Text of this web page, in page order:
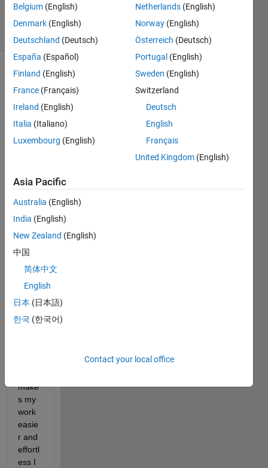
1 Aug 2024
14 Views
(30 days)
a VS
Code
and
new
to
LAB ,
have
exten
make
s my
work
easie
r and
effortl
ess I
Belgium (English)
Denmark (English)
Deutschland (Deutsch)
España (Español)
Finland (English)
France (Français)
Ireland (English)
Italia (Italiano)
Luxembourg (English)
Netherlands (English)
Norway (English)
Österreich (Deutsch)
Portugal (English)
Sweden (English)
Switzerland
Deutsch
English
Français
United Kingdom (English)
Asia Pacific
Australia (English)
India (English)
New Zealand (English)
中国
简体中文
English
日本 (日本語)
한국 (한국어)
Contact your local office